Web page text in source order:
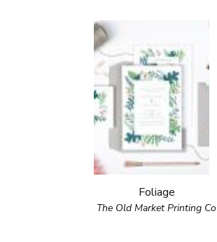
Foliage
The Old Market Printing Co